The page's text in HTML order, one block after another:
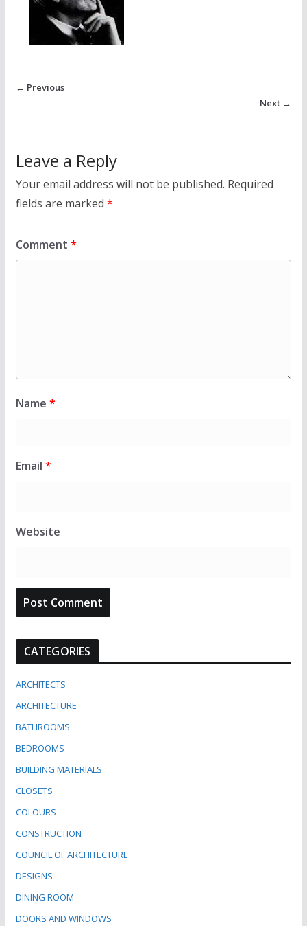
← Previous
Next →
Leave a Reply
Your email address will not be published. Required
fields are marked *
Comment *
Name *
Email *
Website
CATEGORIES
ARCHITECTS
ARCHITECTURE
BATHROOMS
BEDROOMS
BUILDING MATERIALS
CLOSETS
COLOURS
CONSTRUCTION
COUNCIL OF ARCHITECTURE
DESIGNS
DINING ROOM
DOORS AND WINDOWS